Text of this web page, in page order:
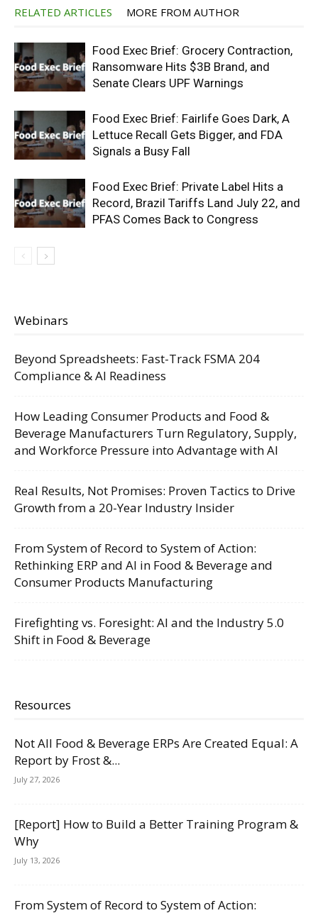
RELATED ARTICLES MORE FROM AUTHOR
Food Exec Brief: Grocery Contraction,
Ransomware Hits $3B Brand, and
Senate Clears UPF Warnings
Food Exec Brief: Fairlife Goes Dark, A
Lettuce Recall Gets Bigger, and FDA
Signals a Busy Fall
Food Exec Brief: Private Label Hits a
Record, Brazil Tariffs Land July 22, and
PFAS Comes Back to Congress
Webinars
Beyond Spreadsheets: Fast-Track FSMA 204
Compliance & AI Readiness
How Leading Consumer Products and Food &
Beverage Manufacturers Turn Regulatory, Supply,
and Workforce Pressure into Advantage with AI
Real Results, Not Promises: Proven Tactics to Drive
Growth from a 20-Year Industry Insider
From System of Record to System of Action:
Rethinking ERP and AI in Food & Beverage and
Consumer Products Manufacturing
Firefighting vs. Foresight: AI and the Industry 5.0
Shift in Food & Beverage
Resources
Not All Food & Beverage ERPs Are Created Equal: A
Report by Frost &...
July 27, 2026
[Report] How to Build a Better Training Program &
Why
July 13, 2026
From System of Record to System of Action: